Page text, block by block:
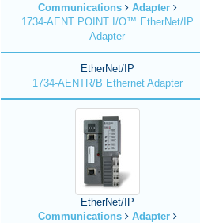
Communications
Adapter
1734-AENT POINT I/O™ EtherNet/IP
Adapter
EtherNet/IP
1734-AENTR/B Ethernet Adapter
EtherNet/IP
Communications
Adapter